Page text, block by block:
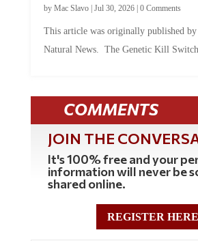
by Mac Slavo| Jul 30, 2026| 0 Comments
This article was originally published
Natural News. The Genetic Kill
COMMENTS
JOIN THE
It's 100% free and your
information will never be
shared online.
REGISTER HERE